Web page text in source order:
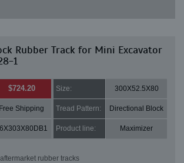
Rubber Track for Mini Excavator
1
$724.20 Size: 300X52.5X80
Free Shipping Tread Pattern: Directional Block
Product line: Maximizer
rubber tracks